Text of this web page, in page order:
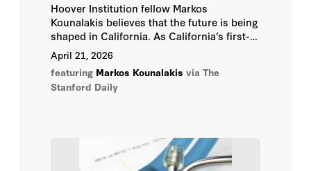
Hoover Institution fellow Markos
Kounalakis believes that the future is being
shaped in California. As California’s first-
ever “Second Gentleman”, he wants the
Golden State to operate as a geopolitical
force.
April 21, 2026
featuring Markos Kounalakis via The
Stanford Daily